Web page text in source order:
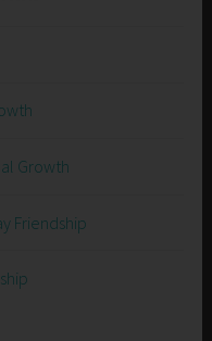
Growth
Friendship